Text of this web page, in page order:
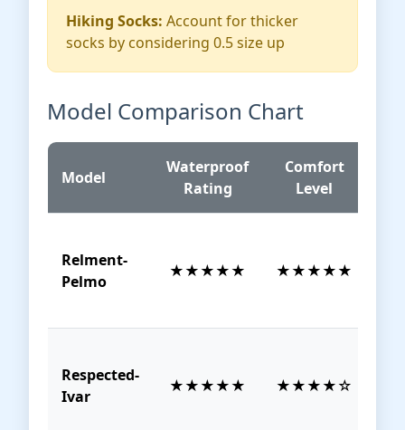
Hiking Socks: Account for thicker
socks by considering 0.5 size up
Model Comparison Chart
Model
Waterproof
Rating
Comfort
Level
Relment-
Pelmo
★★★★★ ★★★★★
Respected-
Ivar
★★★★★ ★★★★☆